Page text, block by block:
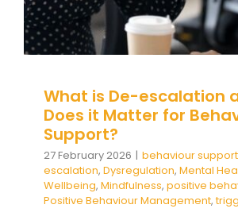
Team Team Content Library
What is De-escalation
Does it Matter for
Support?
27 February 2026 | behaviour support
escalation, Dysregulation, Mental
Wellbeing, Mindfulness, positive
Positive Behaviour Management,